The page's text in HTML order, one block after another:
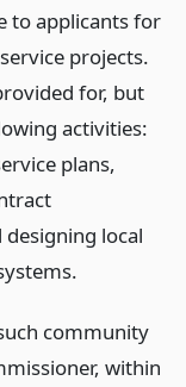
to applicants for
projects.
for, but
activities:
plans,
local
community
within